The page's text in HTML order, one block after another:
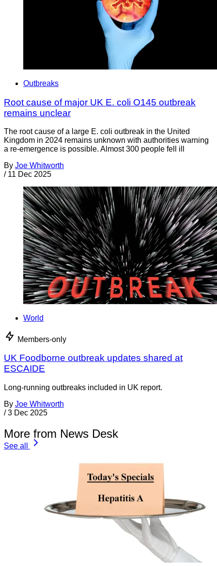
Outbreaks
Root cause of major UK E. coli O145 outbreak
remains unclear
The root cause of a large E. coli outbreak in the United
Kingdom in 2024 remains unknown with authorities warning
a re-emergence is possible. Almost 300 people fell ill
By Joe Whitworth
/ 11 Dec 2025
World
Members-only
UK Foodborne outbreak updates shared at
ESCAIDE
Long-running outbreaks included in UK report.
By Joe Whitworth
/ 3 Dec 2025
More from News Desk
See all